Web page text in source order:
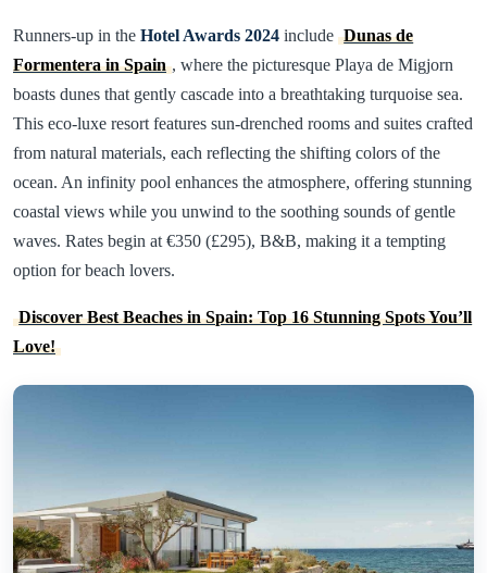
Runners-up in the Hotel Awards 2024 include Dunas de
Formentera in Spain , where the picturesque Playa de Migjorn
boasts dunes that gently cascade into a breathtaking turquoise sea.
This eco-luxe resort features sun-drenched rooms and suites crafted
from natural materials, each reflecting the shifting colors of the
ocean. An infinity pool enhances the atmosphere, offering stunning
coastal views while you unwind to the soothing sounds of gentle
waves. Rates begin at €350 (£295), B&B, making it a tempting
option for beach lovers.
Discover Best Beaches in Spain: Top 16 Stunning Spots You’ll
Love!